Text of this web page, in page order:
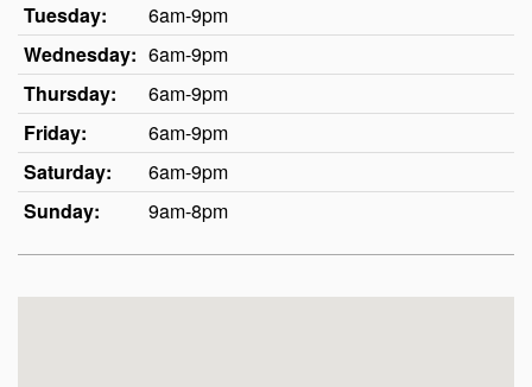
Tuesday:
6am-9pm
Wednesday: 6am-9pm
Thursday:
6am-9pm
Friday:
6am-9pm
Saturday:
6am-9pm
Sunday:
9am-8pm